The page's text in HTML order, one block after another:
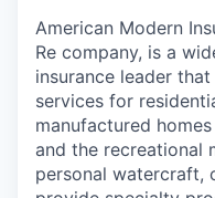
American Modern
Re company, is a
insurance leader
services for
manufactured
and the recreational
personal watercraft,